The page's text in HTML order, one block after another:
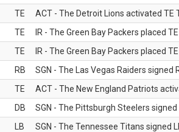
TE
ACT - The Detroit Lions activated TE
TE
IR - The Green Bay Packers placed
TE
IR - The Green Bay Packers placed
RB
SGN - The Las Vegas Raiders signed
TE
ACT - The New England Patriots
DB
SGN - The Pittsburgh Steelers signed
LB SGN - The Tennessee Titans signed